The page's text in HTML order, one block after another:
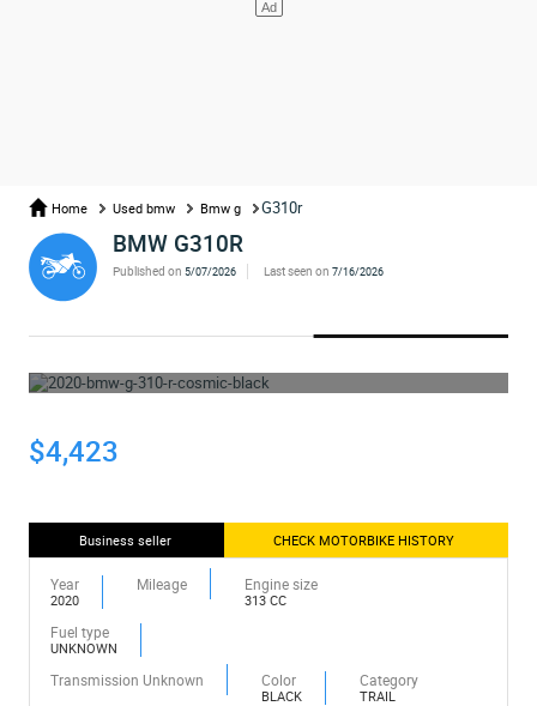
Home Used bmw Bmw g G310r
BMW G310R
Published on5/07/2026 Last seen on 7/16/2026
$4,423
Business seller CHECK MOTORBIKE HISTORY
Year
2020
Mileage Engine size
313 CC
Fuel type
UNKNOWN
Transmission Unknown Color
BLACK
Category
TRAIL